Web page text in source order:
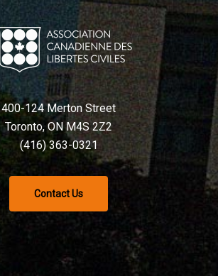
400-124 Merton Street
Toronto, ON M4S 2Z2
(416) 363-0321
Contact Us